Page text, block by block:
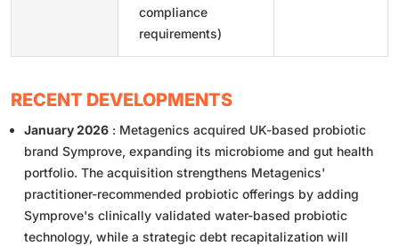
compliance
requirements)
RECENT DEVELOPMENTS
January 2026 : Metagenics acquired UK-based probiotic
brand Symprove, expanding its microbiome and gut health
portfolio. The acquisition strengthens Metagenics'
practitioner-recommended probiotic offerings by adding
Symprove's clinically validated water-based probiotic
technology, while a strategic debt recapitalization will